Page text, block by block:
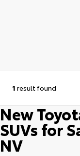
1 result found
New
SUVs for
NV